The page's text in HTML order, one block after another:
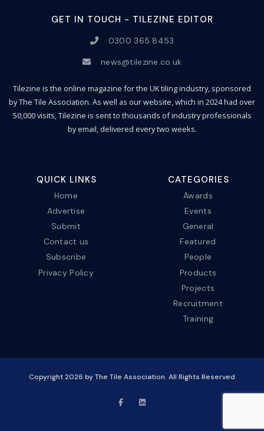
GET IN TOUCH - TILEZINE EDITOR
0300 365 8453
news@tilezine.co.uk
Tilezine is the online magazine for the UK tiling industry, sponsored
by The Tile Association. As well as our website, which in 2024 had over
50,000 visits, Tilezine is sent to thousands of industry professionals
by email, delivered every two weeks.
QUICK LINKS
Home
Advertise
Submit
Contact us
Subscribe
Privacy Policy
CATEGORIES
Awards
Events
General
Featured
People
Products
Projects
Recruitment
Training
Copyright2026 by The Tile Association. All Rights Reserved